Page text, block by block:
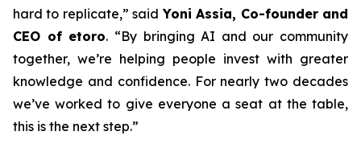
hard to replicate,”saidYoni Assia, Co-founder and
CEO of etoro. “By bringing AI and our community
together, we’re helping people invest with greater
knowledge and confidence. For nearly two decades
we’ve worked to give everyone a seat at the table,
this is the next step.”